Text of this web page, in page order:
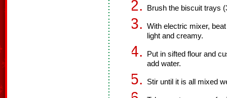
Brush the biscuit trays
With electric mixer,
light and creamy.
Put in sifted flour and
add water.
Stir until it is all mixed